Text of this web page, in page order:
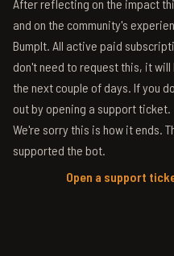
After reflecting on the impact
and on the community's
BumpIt. All active paid
don't need to request this, it
the next couple of days. If you
out by opening a support ticket.
We're sorry this is how it ends.
supported the bot.
Open a support